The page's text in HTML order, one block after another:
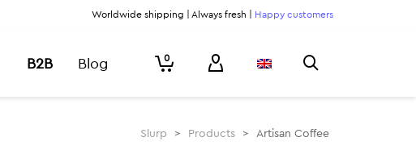
Worldwide shipping | Always fresh | Happy customers
B2B Blog 0
Slurp > Products > Artisan Coffee